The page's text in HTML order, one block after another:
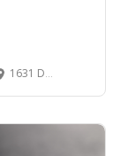
1631 Dunlavy St, Houston, TX 77006